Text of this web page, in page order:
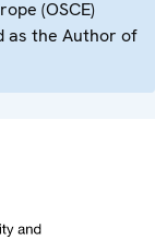
(OSCE)
as the Author of